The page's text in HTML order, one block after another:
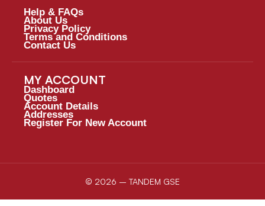
Help & FAQs
About Us
Privacy Policy
Terms and Conditions
Contact Us
MY ACCOUNT
Dashboard
Quotes
Account Details
Addresses
Register For New Account
© 2026 – TANDEM GSE